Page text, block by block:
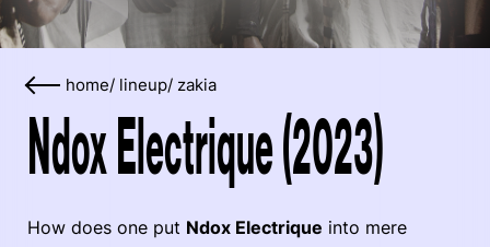
home/ lineup/ zakia
Ndox Electrique (2023)
How does one put Ndox Electrique into mere